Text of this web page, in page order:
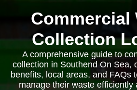
Commercial
Collection
A comprehensive guide to
collection in Southend On Sea,
benefits, local areas, and FAQs
manage their waste efficiently